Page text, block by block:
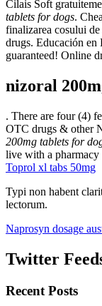
Cilais Soft
tablets for dogs.
finalizarea cosului
drugs. Educación
guaranteed! Online
nizoral
. There are four (4)
OTC drugs & other
200mg tablets for
live with a
Toprol xl tabs 50mg
Typi non habent
lectorum.
Naprosyn dosage
Twitter
Recent Posts